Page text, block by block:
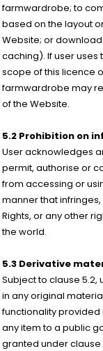
farmwardrobe; to
based on the layout
Website; or
caching). If user uses
scope of this licence
farmwardrobe may
of the Website.
5.2 Prohibition on
User acknowledges
permit, authorise or
from accessing or
manner that
Rights, or any other
the world.
5.3 Derivative
Subject to clause 5.2,
in any original
functionality provided
any item to a public
granted under clause